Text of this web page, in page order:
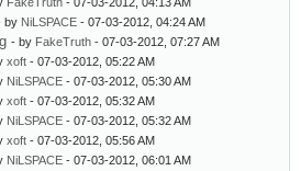
by NiLSPACE - 07-03-2012, 04:24 AM
- by FakeTruth - 07-03-2012, 07:27 AM
xoft - 07-03-2012, 05:22 AM
NiLSPACE - 07-03-2012, 05:30 AM
xoft - 07-03-2012, 05:32 AM
NiLSPACE - 07-03-2012, 05:32 AM
xoft - 07-03-2012, 05:56 AM
NiLSPACE - 07-03-2012, 06:01 AM